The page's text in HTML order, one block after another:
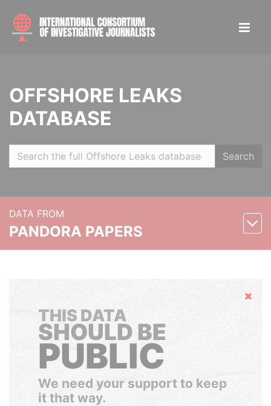
OFFSHORE LEAKS
DATABASE
Search
DATA FROM
PANDORA PAPERS
Hide
THIS DATA
SHOULD BE
PUBLIC
We need your support to keep
it that way.